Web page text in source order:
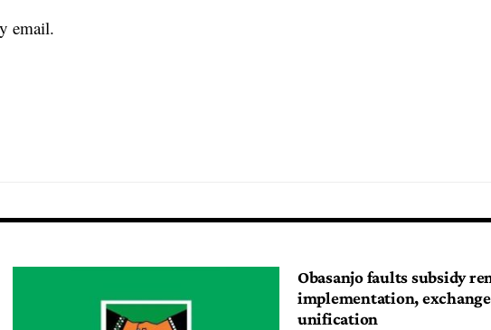
email.
Obasanjo faults subsidy
implementation,
unification